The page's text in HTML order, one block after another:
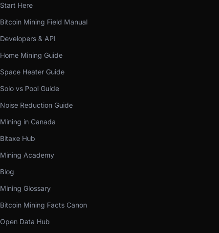
Start Here
Bitcoin Mining Field Manual
Developers & API
Home Mining Guide
Space Heater Guide
Solo vs Pool Guide
Noise Reduction Guide
Mining in Canada
Bitaxe Hub
Mining Academy
Blog
Mining Glossary
Bitcoin Mining Facts Canon
Open Data Hub